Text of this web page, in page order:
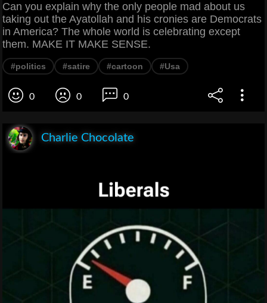
Can you explain why the only people mad about us
taking out the Ayatollah and his cronies are Democrats
in America? The whole world is celebrating except
them. MAKE IT MAKE SENSE.
#politics #satire #cartoon #Usa
0 0 0
Charlie Chocolate